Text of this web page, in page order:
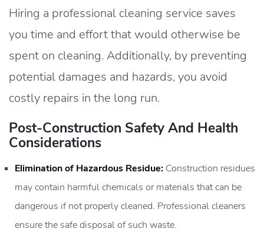
Hiring a professional cleaning service saves
you time and effort that would otherwise be
spent on cleaning. Additionally, by preventing
potential damages and hazards, you avoid
costly repairs in the long run.
Post-Construction Safety And Health
Considerations
Elimination of Hazardous Residue: Construction residues
may contain harmful chemicals or materials that can be
dangerous if not properly cleaned. Professional cleaners
ensure the safe disposal of such waste.